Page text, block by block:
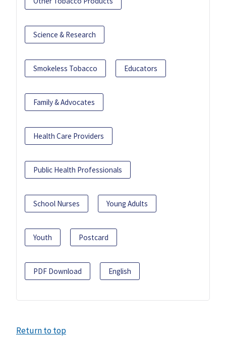
Science & Research
Smokeless Tobacco Educators
Family & Advocates
Health Care Providers
Public Health Professionals
School Nurses Young Adults
Youth Postcard
PDF Download English
Return to top